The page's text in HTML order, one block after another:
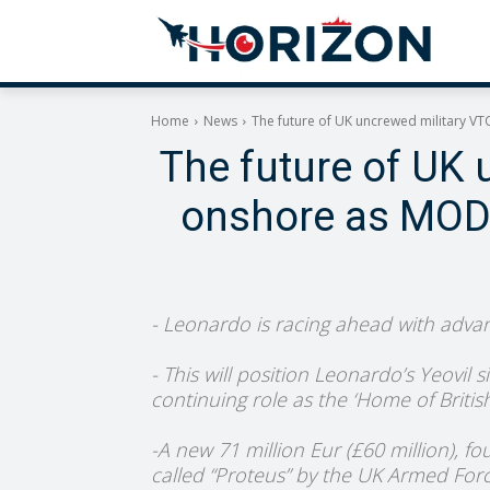
Home News The future of UK uncrewed military
The future of UK
onshore as
- Leonardo is racing ahead with
- This will position Leonardo’s
continuing role as the ‘Home of
-A new 71 million Eur (£60 million),
called “Proteus” by the UK Armed